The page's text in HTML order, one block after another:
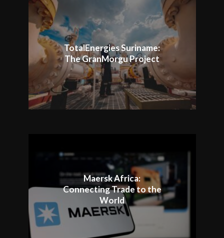
TotalEnergies Suriname:
The GranMorgu Project
Maersk Africa:
Connecting Trade to the
World